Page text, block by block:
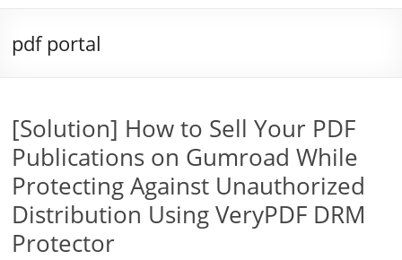
pdf portal
[Solution] How to Sell Your PDF
Publications on Gumroad While
Protecting Against Unauthorized
Distribution Using VeryPDF DRM
Protector